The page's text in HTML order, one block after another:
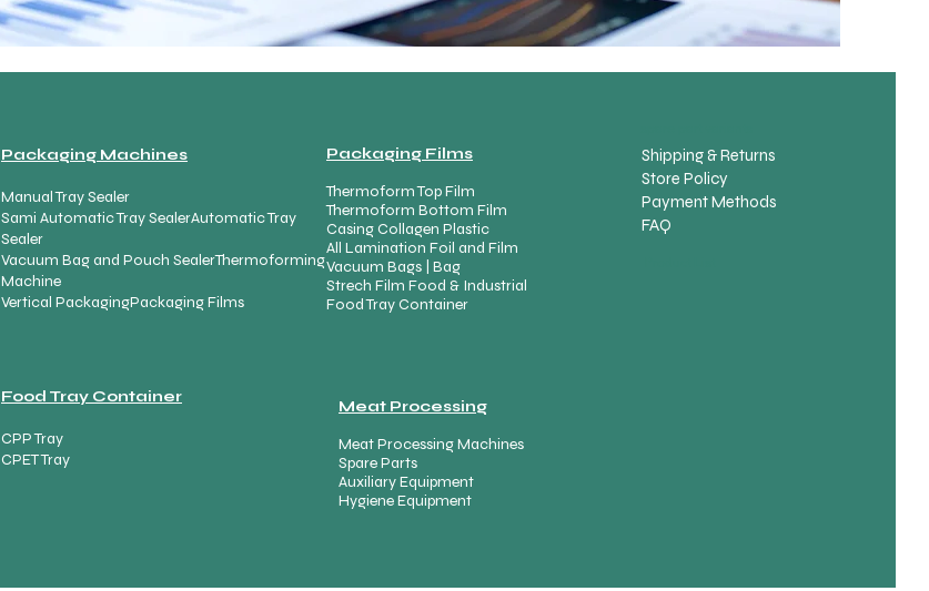
Packaging Machines
Manual Tray Sealer
Sami Automatic Tray SealerAutomatic Tray
Sealer
Vacuum Bag and Pouch SealerThermoforming
Machine
Vertical PackagingPackaging Films
Packaging Films
Thermoform Top Film
Thermoform Bottom Film
Casing Collagen Plastic
All Lamination Foil and Film
Vacuum Bags | Bag
Strech Film Food & Industrial
Food Tray Container
Food Tray Container
CPP Tray
CPET Tray
Meat Processing
Meat Processing Machines
Spare Parts
Auxiliary Equipment
Hygiene Equipment
Shipping & Returns
Store Policy
Payment Methods
FAQ